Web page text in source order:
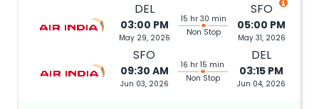
DEL
03:00 PM
May 29, 2026
15 hr 30 min
Non Stop
SFO
05:00 PM
May 31, 2026
SFO
09:30 AM
Jun 03, 2026
16 hr 15 min
Non Stop
DEL
03:15 PM
Jun 04, 2026